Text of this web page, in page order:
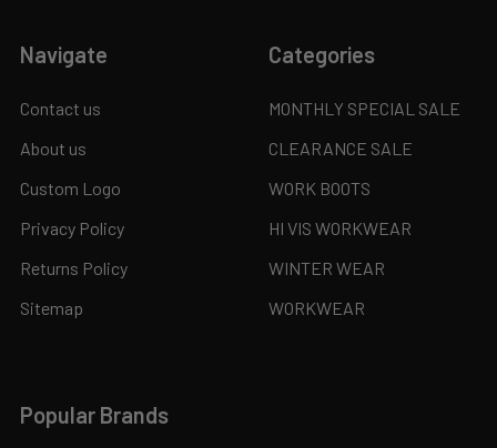
Navigate
Contact us
About us
Custom Logo
Privacy Policy
Returns Policy
Sitemap
Categories
MONTHLY SPECIAL SALE
CLEARANCE SALE
WORK BOOTS
HI VIS WORKWEAR
WINTER WEAR
WORKWEAR
Popular Brands